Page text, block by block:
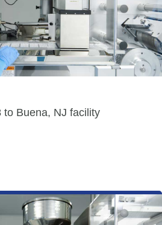
to Buena, NJ facility